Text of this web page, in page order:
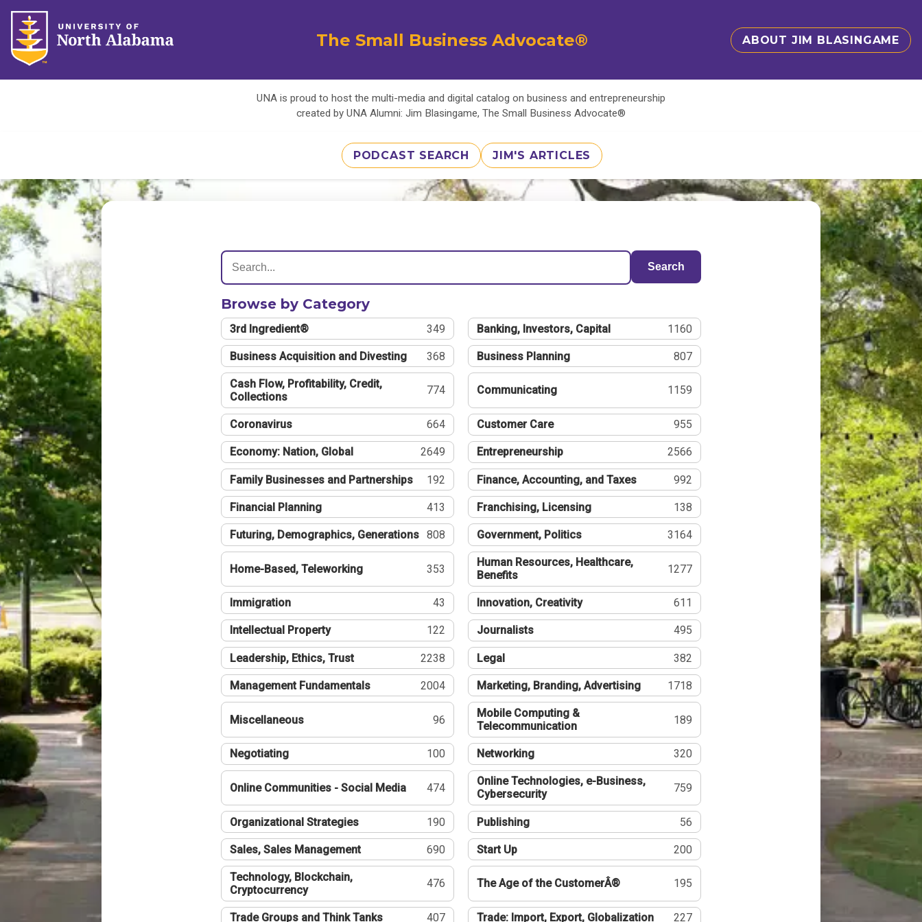
The Small Business Advocate® ABOUT JIM BLASINGAME
UNA is proud to host the multi-media and digital catalog on business and entrepreneurship
created by UNA Alumni: Jim Blasingame, The Small Business Advocate®
PODCAST SEARCH JIM'S ARTICLES
Search
Browse by Category
3rd Ingredient® 349 Banking, Investors, Capital 1160
Business Acquisition and Divesting 368 Business Planning 807
Cash Flow, Profitability, Credit,
Collections
774 Communicating 1159
Coronavirus 664 Customer Care 955
Economy: Nation, Global 2649 Entrepreneurship 2566
Family Businesses and Partnerships 192 Finance, Accounting, and Taxes 992
Financial Planning 413 Franchising, Licensing 138
Futuring, Demographics, Generations 808 Government, Politics 3164
Home-Based, Teleworking 353
Human Resources, Healthcare,
Benefits
1277
Immigration 43 Innovation, Creativity 611
Intellectual Property 122 Journalists 495
Leadership, Ethics, Trust 2238 Legal 382
Management Fundamentals 2004 Marketing, Branding, Advertising 1718
Miscellaneous 96
Mobile Computing &
Telecommunication
189
Negotiating 100 Networking 320
Online Communities - Social Media 474
Online Technologies, e-Business,
Cybersecurity
759
Organizational Strategies 190 Publishing 56
Sales, Sales Management 690 Start Up 200
Technology, Blockchain,
Cryptocurrency
476 The Age of the CustomerÂ® 195
Trade Groups and Think Tanks 407 Trade: Import, Export, Globalization 227